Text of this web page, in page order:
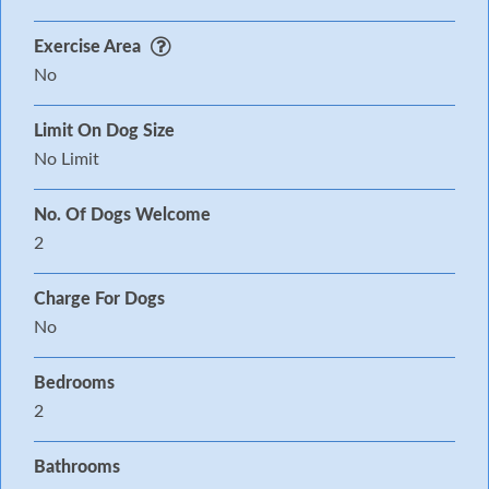
Exercise Area
No
Limit On Dog Size
No Limit
No. Of Dogs Welcome
2
Charge For Dogs
No
Bedrooms
2
Bathrooms